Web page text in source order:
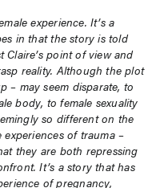
experience. It’s a
in thatthe story is told
point of view and
reality. Although the plot
– may seem disparate, to
body, to female sexuality
so different on the
of trauma –
they are both repressing
It’s a storythat has
of pregnancy,